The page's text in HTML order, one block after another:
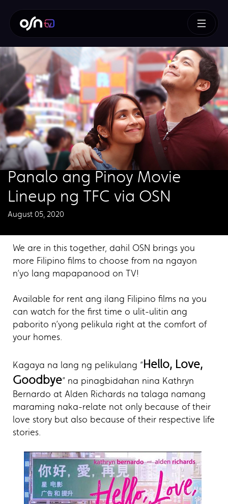
Panalo ang Pinoy Movie
Lineup ng TFC via OSN
August 05, 2020
We are in this together, dahil OSN brings you
more Filipino films to choose from na ngayon
n’yo lang mapapanood on TV!
Available for rent ang ilang Filipino films na you
can watch for the first time o ulit-ulitin ang
paborito n’yong pelikula right at the comfort of
your homes.
Kagaya na lang ng pelikulang “Hello, Love,
Goodbye” na pinagbidahan nina Kathryn
Bernardo at Alden Richards na talaga namang
maraming naka-relate not only because of their
love story but also because of their respective life
stories.